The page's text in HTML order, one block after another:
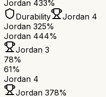
Jordan 433%
Durability
Jordan 4
Jordan 325%
Jordan 444%
Jordan 3
78%
61%
Jordan 4
Jordan 378%